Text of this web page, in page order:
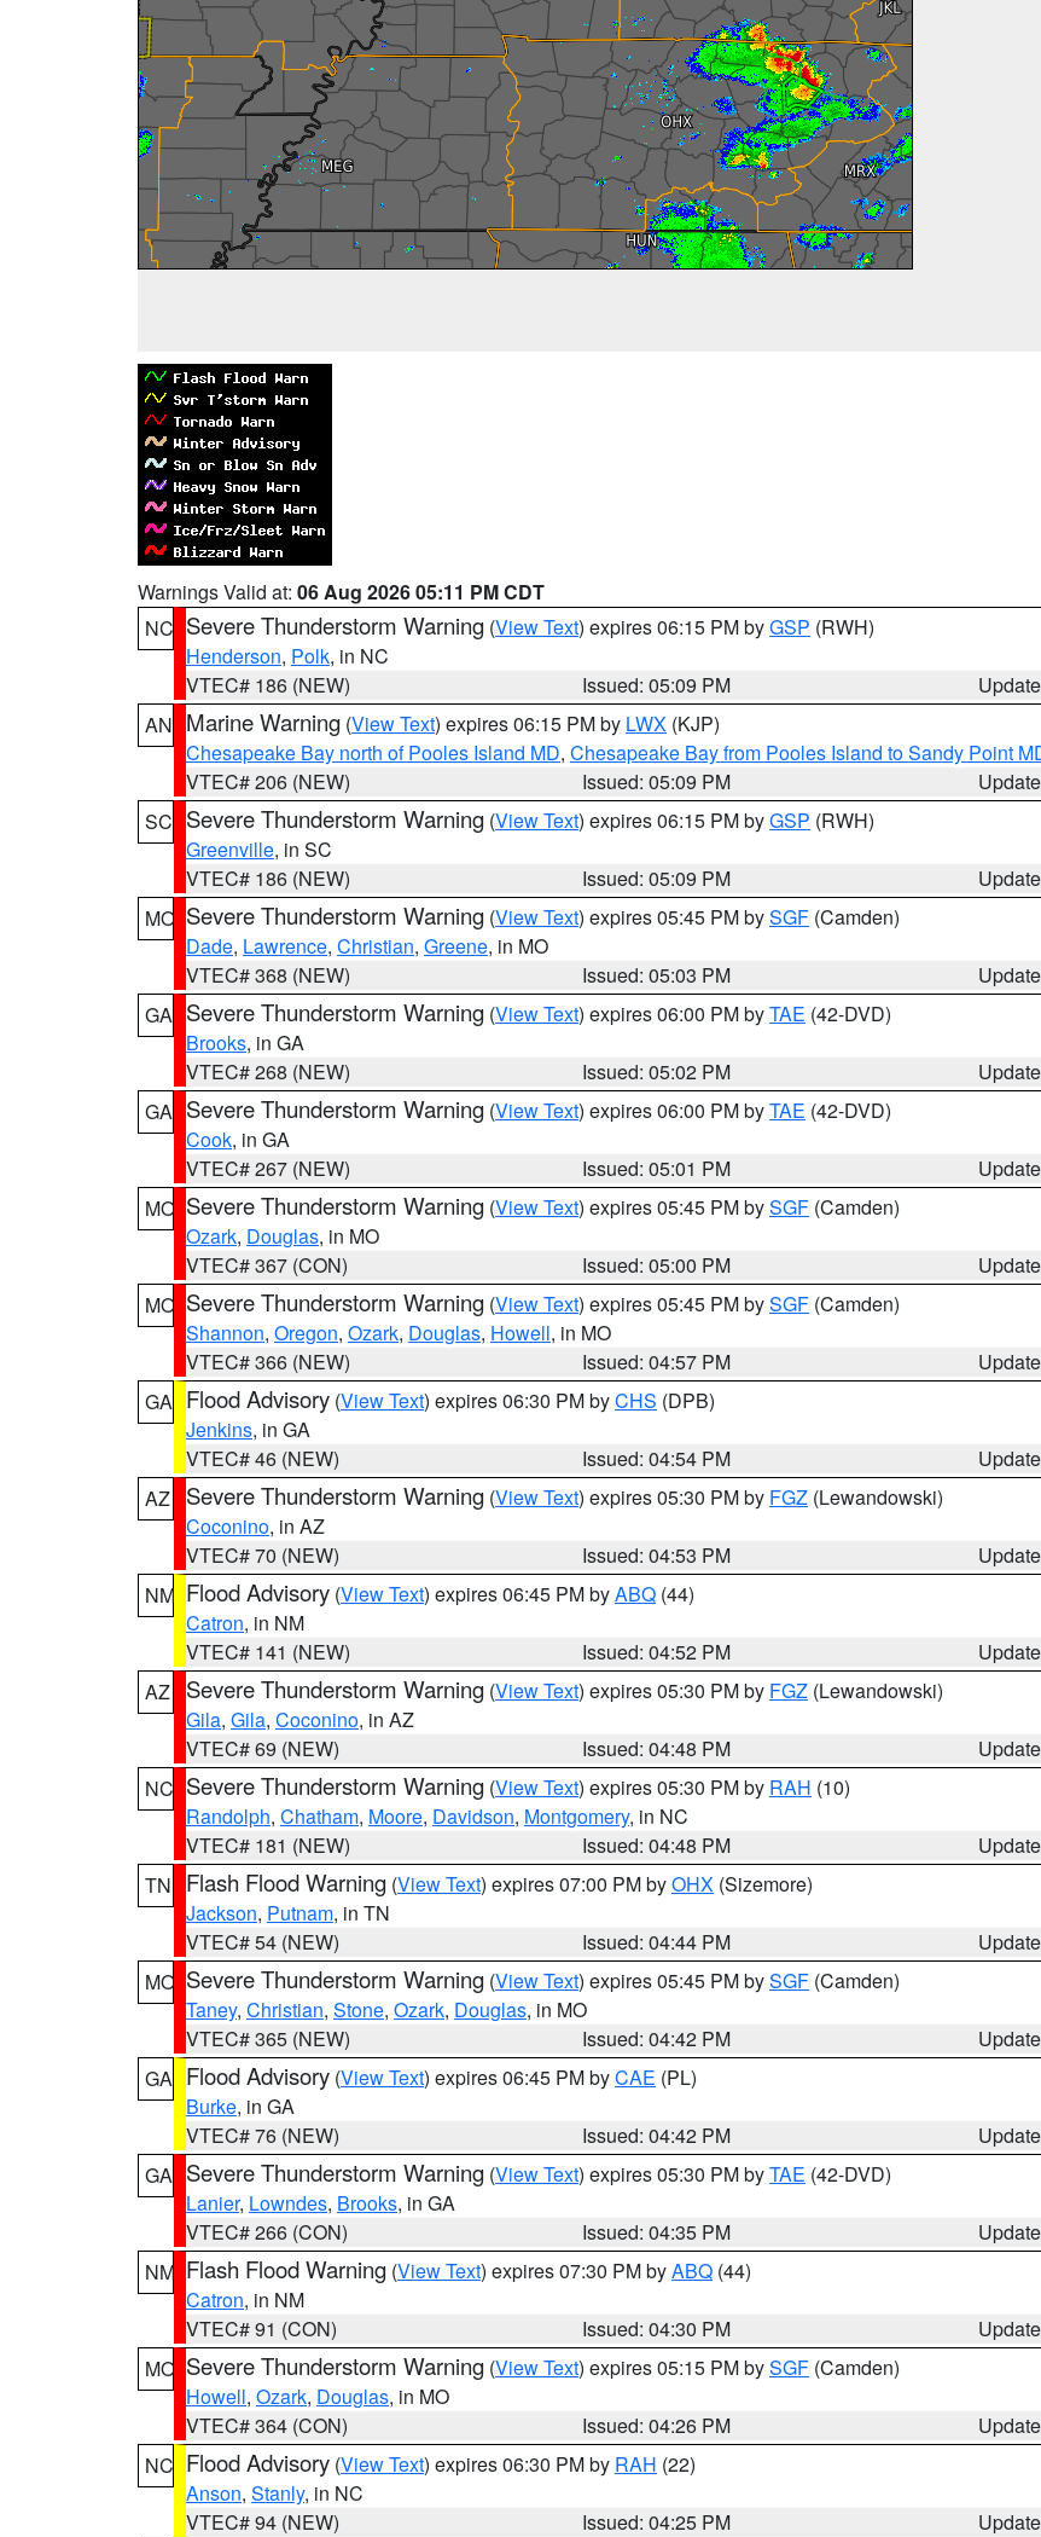
Warnings Valid at: 06 Aug 2026 05:11 PM CDT
NC Severe Thunderstorm Warning (View Text) expires 06:15 PM byGSP (RWH)
Henderson, Polk, in NC
VTEC# 186 (NEW)
Issued: 05:09 PM
AN Marine Warning (View Text) expires 06:15 PM by LWX (KJP)
Chesapeake Bay north of Pooles Island MD, Chesapeake Bay from Pooles Island to Sandy Point
VTEC# 206 (NEW)
Issued: 05:09 PM
SC Severe Thunderstorm Warning (View Text) expires 06:15 PM byGSP (RWH)
Greenville, in SC
VTEC# 186 (NEW)
Issued: 05:09 PM
MO Severe Thunderstorm Warning (View Text) expires 05:45 PM bySGF (Camden)
Dade, Lawrence, Christian, Greene, in MO
VTEC# 368 (NEW)
Issued: 05:03 PM
GA Severe Thunderstorm Warning (View Text) expires 06:00 PM byTAE (42-DVD)
Brooks, in GA
VTEC# 268 (NEW)
Issued: 05:02 PM
GA Severe Thunderstorm Warning (View Text) expires 06:00 PM byTAE (42-DVD)
Cook, in GA
VTEC# 267 (NEW)
Issued: 05:01 PM
MO Severe Thunderstorm Warning (View Text) expires 05:45 PM bySGF (Camden)
Ozark, Douglas, in MO
VTEC# 367 (CON)
Issued: 05:00 PM
MO Severe Thunderstorm Warning (View Text) expires 05:45 PM bySGF (Camden)
Shannon, Oregon, Ozark, Douglas, Howell, in MO
VTEC# 366 (NEW)
Issued: 04:57 PM
GA Flood Advisory (View Text) expires 06:30 PM byCHS (DPB)
Jenkins, in GA
VTEC# 46 (NEW)
Issued: 04:54 PM
AZ
Severe Thunderstorm Warning (View Text) expires 05:30 PM by FGZ (Lewandowski)
Coconino, in AZ
VTEC# 70 (NEW)
Issued: 04:53 PM
NM Flood Advisory (View Text) expires 06:45 PM byABQ (44)
Catron, in NM
VTEC# 141 (NEW)
Issued: 04:52 PM
AZ
Severe Thunderstorm Warning (View Text) expires 05:30 PM by FGZ (Lewandowski)
Gila, Gila, Coconino, in AZ
VTEC# 69 (NEW)
Issued: 04:48 PM
NC Severe Thunderstorm Warning (View Text) expires 05:30 PM by RAH (10)
Randolph, Chatham, Moore, Davidson, Montgomery, in NC
VTEC# 181 (NEW)
Issued: 04:48 PM
TN
Flash Flood Warning (View Text) expires 07:00 PM byOHX (Sizemore)
Jackson, Putnam, in TN
VTEC# 54 (NEW)
Issued: 04:44 PM
MO Severe Thunderstorm Warning (View Text) expires 05:45 PM bySGF (Camden)
Taney, Christian, Stone, Ozark, Douglas, in MO
VTEC# 365 (NEW)
Issued: 04:42 PM
GA Flood Advisory (View Text) expires 06:45 PM byCAE (PL)
Burke, in GA
VTEC# 76 (NEW)
Issued: 04:42 PM
GA Severe Thunderstorm Warning (View Text) expires 05:30 PM byTAE (42-DVD)
Lanier, Lowndes, Brooks, in GA
VTEC# 266 (CON)
Issued: 04:35 PM
NM Flash Flood Warning (View Text) expires 07:30 PM byABQ (44)
Catron, in NM
VTEC# 91 (CON)
Issued: 04:30 PM
MO Severe Thunderstorm Warning (View Text) expires 05:15 PM bySGF (Camden)
Howell, Ozark, Douglas, in MO
VTEC# 364 (CON)
Issued: 04:26 PM
NC Flood Advisory (View Text) expires 06:30 PM by RAH (22)
Anson, Stanly, in NC
VTEC# 94 (NEW)
Issued: 04:25 PM